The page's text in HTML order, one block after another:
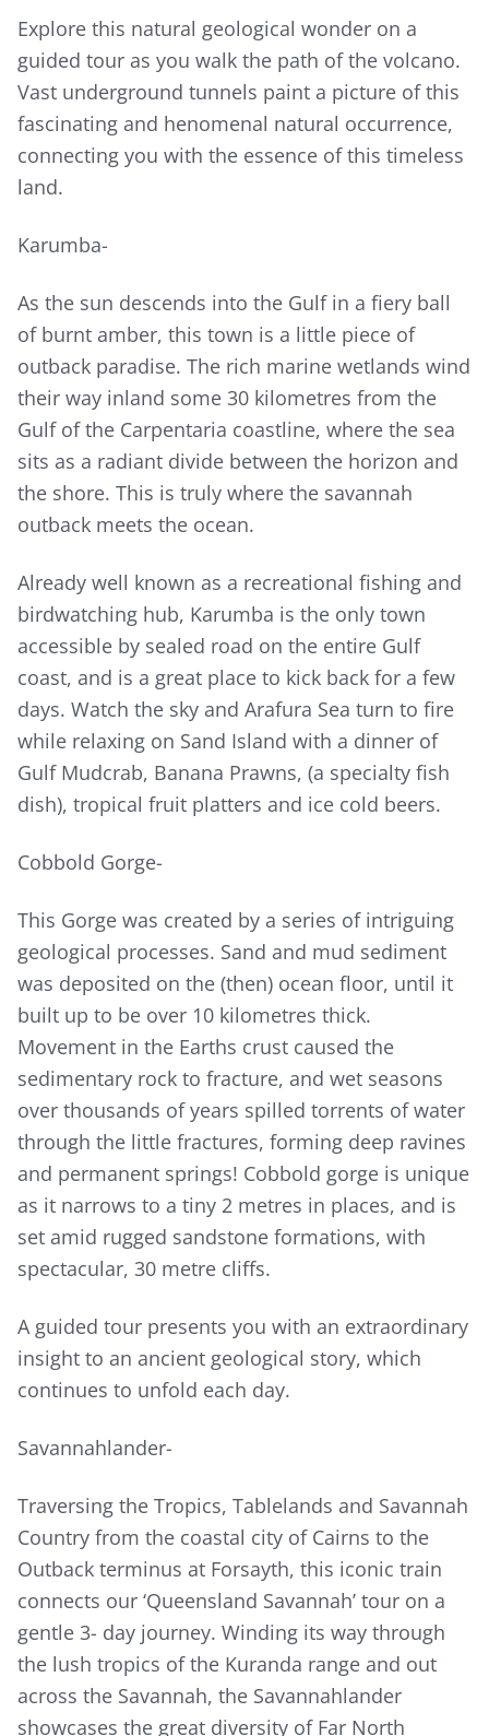
Explore this natural geological wonder on a
guided tour as you walk the path of the volcano.
Vast underground tunnels paint a picture of this
fascinating and henomenal natural occurrence,
connecting you with the essence of this timeless
land.
Karumba-
As the sun descends into the Gulf in a fiery ball
of burnt amber, this town is a little piece of
outback paradise. The rich marine wetlands wind
their way inland some 30 kilometres from the
Gulf of the Carpentaria coastline, where the sea
sits as a radiant divide between the horizon and
the shore. This is truly where the savannah
outback meets the ocean.
Already well known as a recreational fishing and
birdwatching hub, Karumba is the only town
accessible by sealed road on the entire Gulf
coast, and is a great place to kick back for a few
days. Watch the sky and Arafura Sea turn to fire
while relaxing on Sand Island with a dinner of
Gulf Mudcrab, Banana Prawns, (a specialty fish
dish), tropical fruit platters and ice cold beers.
Cobbold Gorge-
This Gorge was created by a series of intriguing
geological processes. Sand and mud sediment
was deposited on the (then) ocean floor, until it
built up to be over 10 kilometres thick.
Movement in the Earths crust caused the
sedimentary rock to fracture, and wet seasons
over thousands of years spilled torrents of water
through the little fractures, forming deep ravines
and permanent springs! Cobbold gorge is unique
as it narrows to a tiny 2 metres in places, and is
set amid rugged sandstone formations, with
spectacular, 30 metre cliffs.
A guided tour presents you with an extraordinary
insight to an ancient geological story, which
continues to unfold each day.
Savannahlander-
Traversing the Tropics, Tablelands and Savannah
Country from the coastal city of Cairns to the
Outback terminus at Forsayth, this iconic train
connects our ‘Queensland Savannah’ tour on a
gentle 3- day journey. Winding its way through
the lush tropics of the Kuranda range and out
across the Savannah, the Savannahlander
showcases the great diversity of Far North